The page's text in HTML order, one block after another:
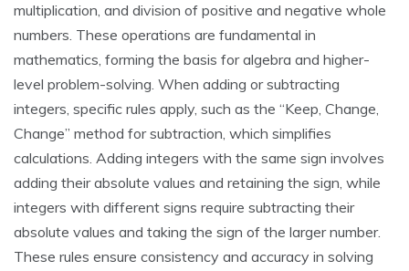
multiplication, and division of positive and negative whole
numbers. These operations are fundamental in
mathematics, forming the basis for algebra and higher-
level problem-solving. When adding or subtracting
integers, specific rules apply, such as the “Keep, Change,
Change” method for subtraction, which simplifies
calculations. Adding integers with the same sign involves
adding their absolute values and retaining the sign, while
integers with different signs require subtracting their
absolute values and taking the sign of the larger number.
These rules ensure consistency and accuracy in solving